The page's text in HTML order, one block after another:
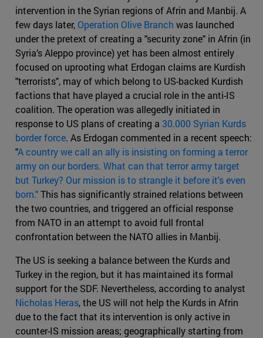
intervention in the Syrian regions of Afrin and Manbij. A
few days later, Operation Olive Branch was launched
under the pretext of creating a "security zone" in Afrin (in
Syria’s Aleppo province) yet has been almost entirely
focused on uprooting what Erdogan claims are Kurdish
"terrorists", may of which belong to US-backed Kurdish
factions that have played a crucial role in the anti-IS
coalition. The operation was allegedly initiated in
response to US plans of creating a 30.000 Syrian Kurds
border force. As Erdogan commented in a recent speech:
"A country we call an ally is insisting on forming a terror
army on our borders. What can that terror army target
but Turkey? Our mission is to strangle it before it's even
born."This has significantly strained relations between
the two countries, and triggered an official response
from NATO in an attempt to avoid full frontal
confrontation between the NATO allies in Manbij.
The US is seeking a balance between the Kurds and
Turkey in the region, but it has maintained its formal
support for the SDF. Nevertheless, according to analyst
Nicholas Heras, the US will not help the Kurds in Afrin
due to the fact that its intervention is only active in
counter-IS mission areas; geographically starting from